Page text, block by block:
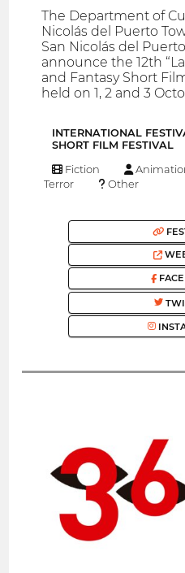
The Department of
Nicolás del Puerto
San Nicolás del
announce the 12th
and Fantasy Short
held on 1, 2 and 3
INTERNATIONAL
SHORT FILM FESTIVAL
Fiction
Terror
Other